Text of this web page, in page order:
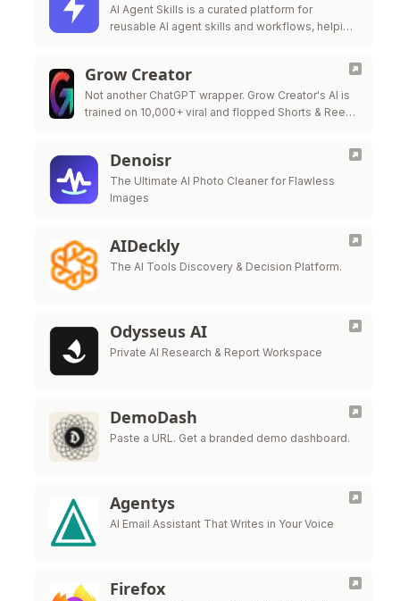
AI Agent Skills is a curated platform for
reusable AI agent skills and workflows, helping
Grow Creator
Not another ChatGPT wrapper. Grow Creator's AI is
trained on 10,000+ viral and flopped Shorts & Reels
Denoisr
The Ultimate AI Photo Cleaner for Flawless
Images
AIDeckly
The AI Tools Discovery & Decision Platform.
Odysseus AI
Private AI Research & Report Workspace
DemoDash
Paste a URL. Get a branded demo dashboard.
Agentys
AI Email Assistant That Writes in Your Voice
Firefox